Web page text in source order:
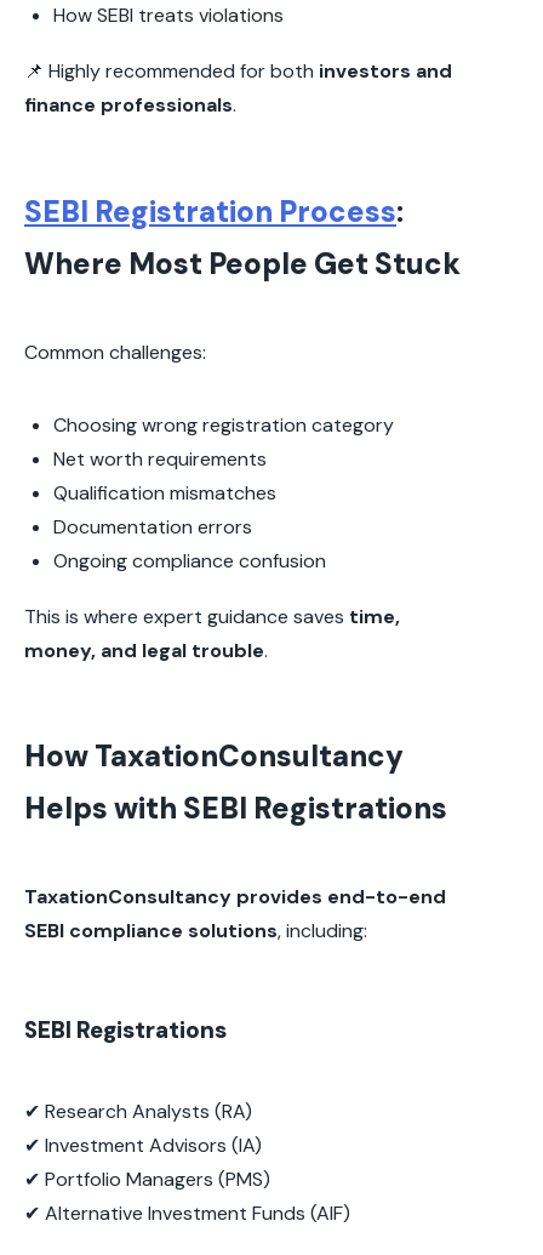
How SEBI treats violations
📌 Highly recommended for both investors and
finance professionals.
SEBI Registration Process:
Where Most People Get Stuck
Common challenges:
Choosing wrong registration category
Net worth requirements
Qualification mismatches
Documentation errors
Ongoing compliance confusion
This is where expert guidance saves time,
money, and legal trouble.
How TaxationConsultancy
Helps with SEBI Registrations
TaxationConsultancy provides end-to-end
SEBI compliance solutions, including:
SEBI Registrations
✔ Research Analysts (RA)
✔ Investment Advisors (IA)
✔ Portfolio Managers (PMS)
✔ Alternative Investment Funds (AIF)